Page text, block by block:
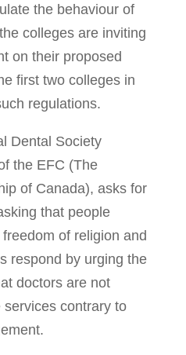
the behaviour of
colleges are inviting
on their proposed
first two colleges in
regulations.
Dental Society
the EFC (The
of Canada), asks for
that people
of religion and
respond by urging the
doctors are not
contrary to